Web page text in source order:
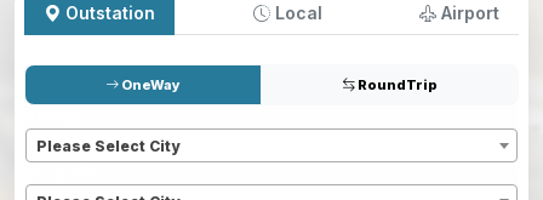
Outstation Local Airport
OneWay RoundTrip
Please Select City